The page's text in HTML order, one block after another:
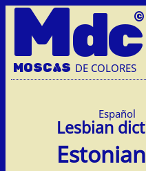
Mdc
MOSCAS DE COLORES
Español
Estonian